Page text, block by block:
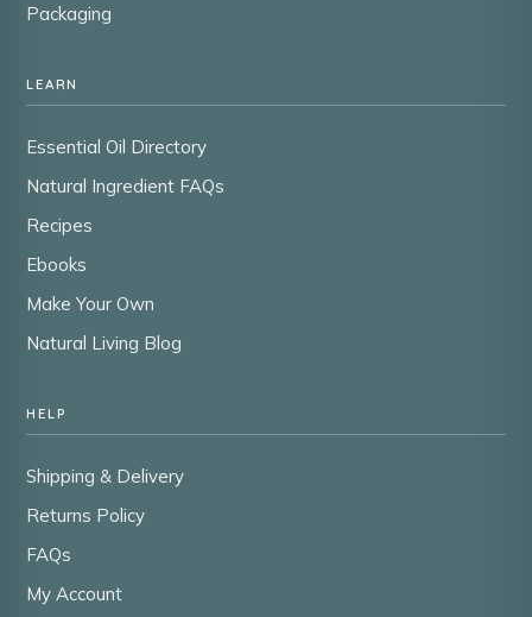
Packaging
LEARN
Essential Oil Directory
Natural Ingredient FAQs
Recipes
Ebooks
Make Your Own
Natural Living Blog
HELP
Shipping & Delivery
Returns Policy
FAQs
My Account